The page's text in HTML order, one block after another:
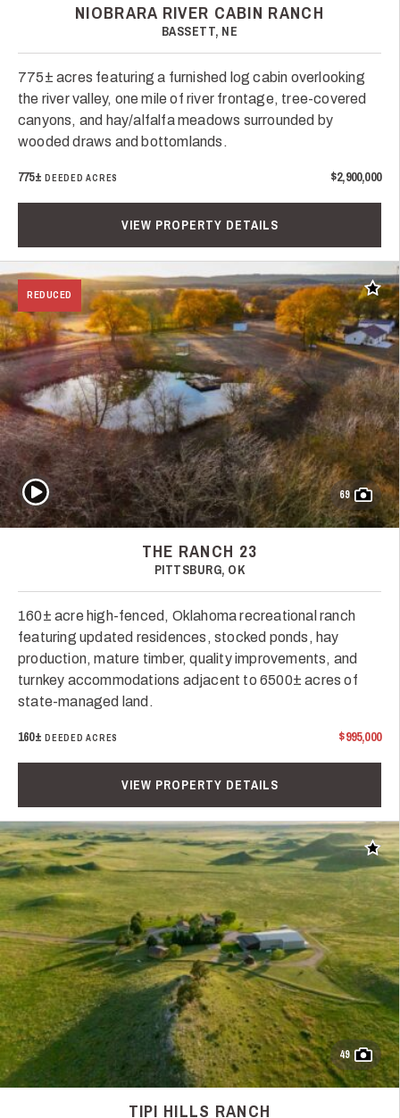
NIOBRARA RIVER CABIN RANCH
BASSETT, NE
775± acres featuring a furnished log cabin overlooking
the river valley, one mile of river frontage, tree-covered
canyons, and hay/alfalfa meadows surrounded by
wooded draws and bottomlands.
775± DEEDED ACRES $2,900,000
VIEW PROPERTY DETAILS
REDUCED Add
69
Play Video
THE RANCH 23
PITTSBURG, OK
160± acre high-fenced, Oklahoma recreational ranch
featuring updated residences, stocked ponds, hay
production, mature timber, quality improvements, and
turnkey accommodations adjacent to 6500± acres of
state-managed land.
160± DEEDED ACRES $995,000
VIEW PROPERTY DETAILS
Add
49
TIPI HILLS RANCH